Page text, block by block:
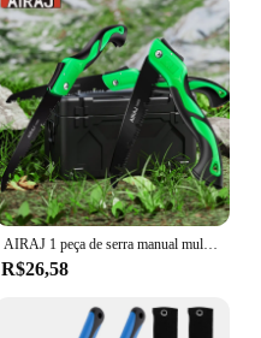
AIRAJ 1 peça de serra manual multifuncional estendida, serra de aço portátil para carpintaria, árvore ao ar livre e serra manual de acampamento
R$26,58